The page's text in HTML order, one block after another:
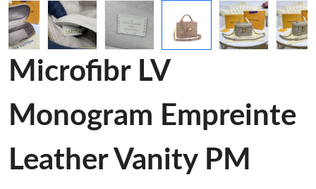
Microfibr LV
Monogram Empreinte
Leather Vanity PM